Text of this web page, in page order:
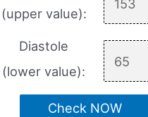
(upper value):
Diastole
(lower value):
Check NOW